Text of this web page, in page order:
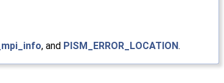
, and PISM_ERROR_LOCATION.